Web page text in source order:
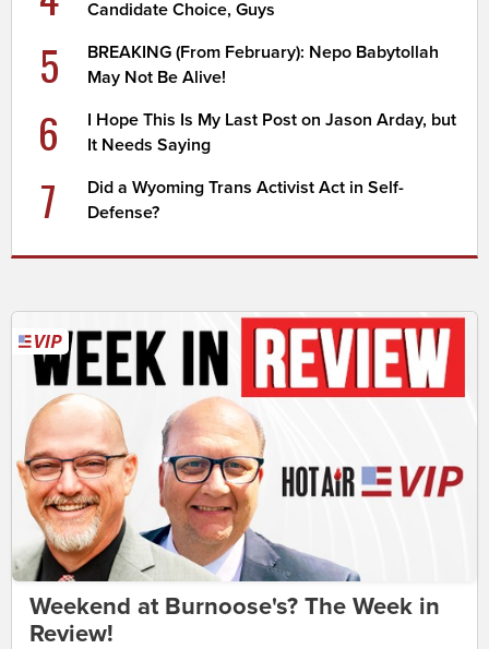
Candidate Choice, Guys
5
BREAKING (From February): Nepo Babytollah
May Not Be Alive!
6
I Hope This Is My Last Post on Jason Arday, but
It Needs Saying
7
Did a Wyoming Trans Activist Act in Self-
Defense?
Weekend at Burnoose's? The Week in
Review!